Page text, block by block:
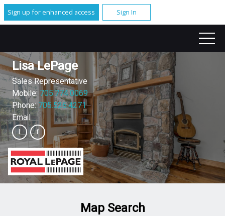
Sign up for enhanced access Sign In
Lisa LePage
Sales Representative
Mobile:705.774.0069
Phone:705.526.4271
Email
Map Search